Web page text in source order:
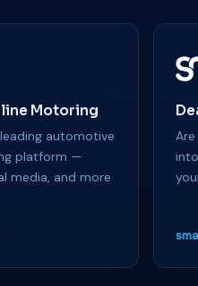
Motoring
automotive
platform —
media, and more